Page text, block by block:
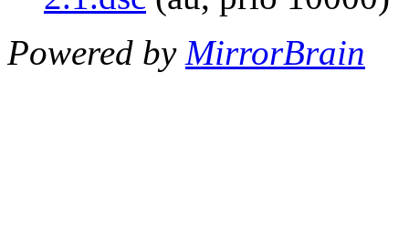
Powered by MirrorBrain